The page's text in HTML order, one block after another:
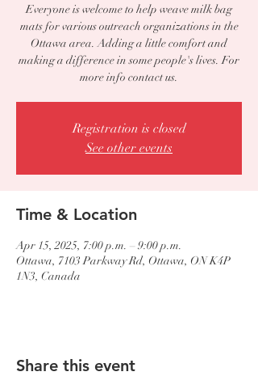
Everyone is welcome to help weave milk bag
mats for various outreach organizations in the
Ottawa area. Adding a little comfort and
making a difference in some people's lives. For
more info contact us.
Registration is closed
See other events
Time & Location
Apr 15, 2025, 7:00 p.m. – 9:00 p.m.
Ottawa, 7103 Parkway Rd, Ottawa, ON K4P
1N3, Canada
Share this event